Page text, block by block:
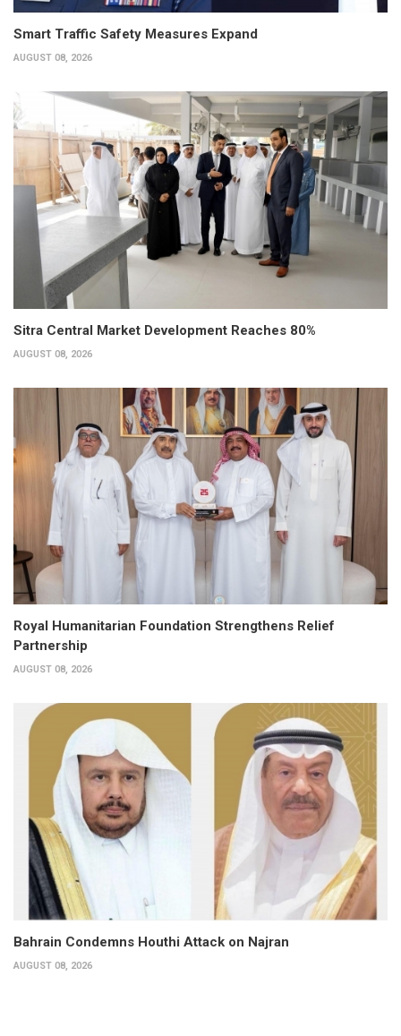
Smart Traffic Safety Measures Expand
AUGUST 08, 2026
Sitra Central Market Development Reaches 80%
AUGUST 08, 2026
Royal Humanitarian Foundation Strengthens Relief
Partnership
AUGUST 08, 2026
Bahrain Condemns Houthi Attack on Najran
AUGUST 08, 2026